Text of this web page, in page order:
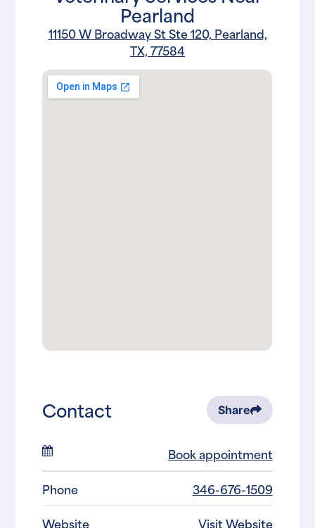
Pearland
11150 W Broadway St Ste 120, Pearland,
TX, 77584
Contact Share
Book appointment
Phone
346-676-1509
Website
Visit Website